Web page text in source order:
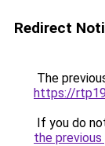
Redirect
The
https://
If you do
the previous